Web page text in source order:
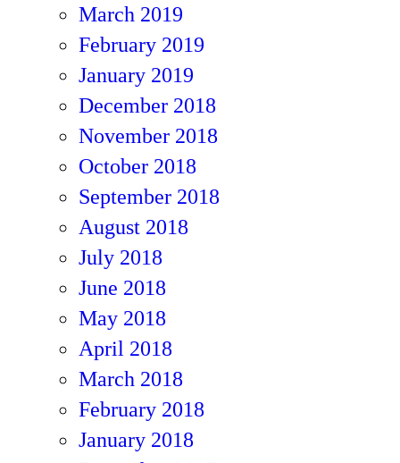
March 2019
February 2019
January 2019
December 2018
November 2018
October 2018
September 2018
August 2018
July 2018
June 2018
May 2018
April 2018
March 2018
February 2018
January 2018